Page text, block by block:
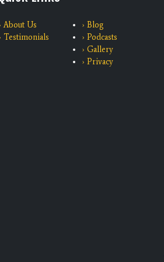
About Us
Testimonials
› Blog
› Podcasts
› Gallery
› Privacy